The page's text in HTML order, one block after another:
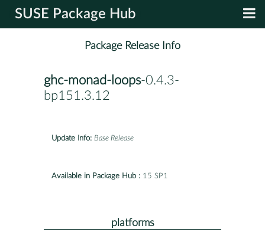
SUSE Package Hub
Package Release Info
ghc-monad-loops-0.4.3-
bp151.3.12
Update Info: Base Release
Available in Package Hub : 15 SP1
platforms